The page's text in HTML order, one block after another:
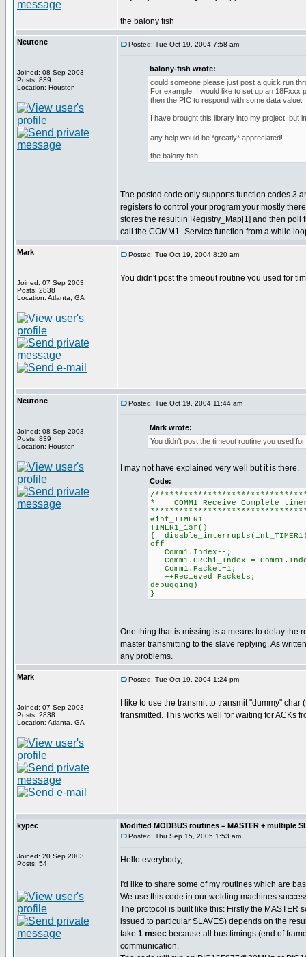
the balony fish
Neutone
Joined: 08 Sep 2003
Posts: 839
Location: Houston
Posted: Tue Oct 19, 2004 7:58 am
balony-fish wrote:
could someone please just post a quick run
For example, I would like to set up an 18Fxxx
then the PIC to respond with some data value.
I have brought this library into my project, but
any help would be *greatly* appreciated!
the balony fish
The posted code only supports function codes 3
registers to control your program your mostly
stores the result in Registry_Map[1] and then
call the COMM1_Service function from a while
Mark
Joined: 07 Sep 2003
Posts: 2838
Location: Atlanta, GA
Posted: Tue Oct 19, 2004 8:20 am
You didn't post the timeout routine you used for
Neutone
Joined: 08 Sep 2003
Posts: 839
Location: Houston
Posted: Tue Oct 19, 2004 11:44 am
Mark wrote:
You didn't post the timeout routine you used
I may not have explained very well but it is there.
Code:
/
* COMM1 Receive
#int_TIMER1
TIMER1_isr()
{
off
Comm1.CRChi_Index
debugging)
}
One thing that is missing is a means to delay the
master transmitting to the slave replying. As
any problems.
Mark
Joined: 07 Sep 2003
Posts: 2838
Location: Atlanta, GA
Posted: Tue Oct 19, 2004 1:24 pm
I like to use the transmit to transmit "dummy"
transmitted. This works well for waiting for ACKs
kypec
Joined: 20 Sep 2003
Posts: 54
Modified MODBUS routines = MASTER + multiple
Posted: Thu Sep 15, 2005 1:53 am
Hello everybody,
I'd like to share some of my routines which are
We use this code in our welding machines
The protocol is built like this: Firstly the MASTER
issued to particular SLAVES) depends on the
take 1 msec because all bus timings (end of
communication.